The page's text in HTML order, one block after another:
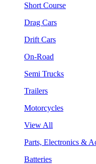
Short Course
Drag Cars
Drift Cars
On-Road
Semi Trucks
Trailers
Motorcycles
View All
Parts, Electronics &
Batteries